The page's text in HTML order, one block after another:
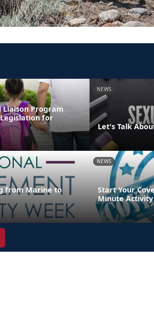
Liaison Program
for
NEWS
Let's Talk
from Marine to
NEWS
Start Your
Minute Activity